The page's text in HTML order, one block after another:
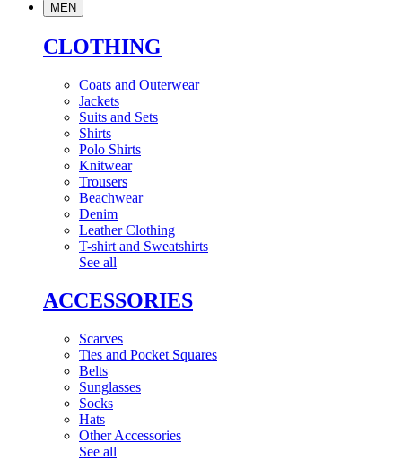
MEN
CLOTHING
Coats and Outerwear
Jackets
Suits and Sets
Shirts
Polo Shirts
Knitwear
Trousers
Beachwear
Denim
Leather Clothing
T-shirt and Sweatshirts
See all
ACCESSORIES
Scarves
Ties and Pocket Squares
Belts
Sunglasses
Socks
Hats
Other Accessories
See all